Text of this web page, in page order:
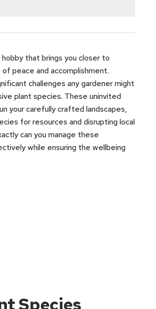
that brings you closer to
peace and accomplishment.
challenges any gardener might
plant species. These uninvited
your carefully crafted landscapes,
for resources and disrupting local
can you manage these
while ensuring the wellbeing
Species